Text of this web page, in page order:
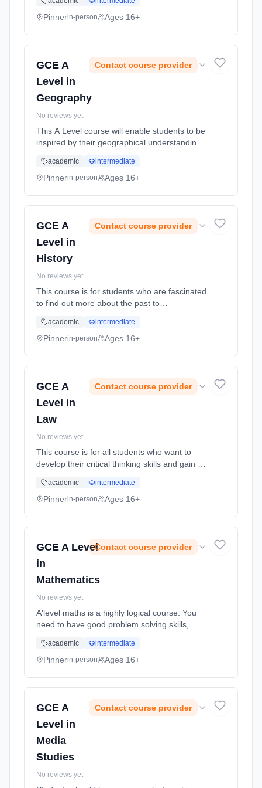
places, and to apply their geographical
knowledge, theory a... Learning method:
Pinnerin-person Ages 16+
GCE A
Level in
Geography
Contact course provider
No reviews yet
This A Level course will enable students to be
inspired by their geographical understanding,
places, and to apply their geographical
knowledge, theory a... Learning method:
academic intermediate
Pinnerin-person Ages 16+
GCE A
Level in
History
Contact course provider
No reviews yet
This course is for students who are fascinated
to find out more about the past to
for students who are keen to debate and
argue their interpretations. Furt... Learning
academic intermediate
Pinnerin-person Ages 16+
GCE A
Level in
Law
Contact course provider
No reviews yet
This course is for all students who want to
develop their critical thinking skills and gain an
that affect our everyday lives. It is for studenst
who want to... Learning method: Classroom
academic intermediate
Pinnerin-person Ages 16+
GCE A Level
in
Mathematics
Contact course provider
No reviews yet
A'level maths is a highly logical course. You
need to have good problem solving skills,
and enthusiasm for learning mathematics.
Learning method: Classroom based.
academic intermediate
Pinnerin-person Ages 16+
GCE A
Level in
Media
Studies
Contact course provider
No reviews yet